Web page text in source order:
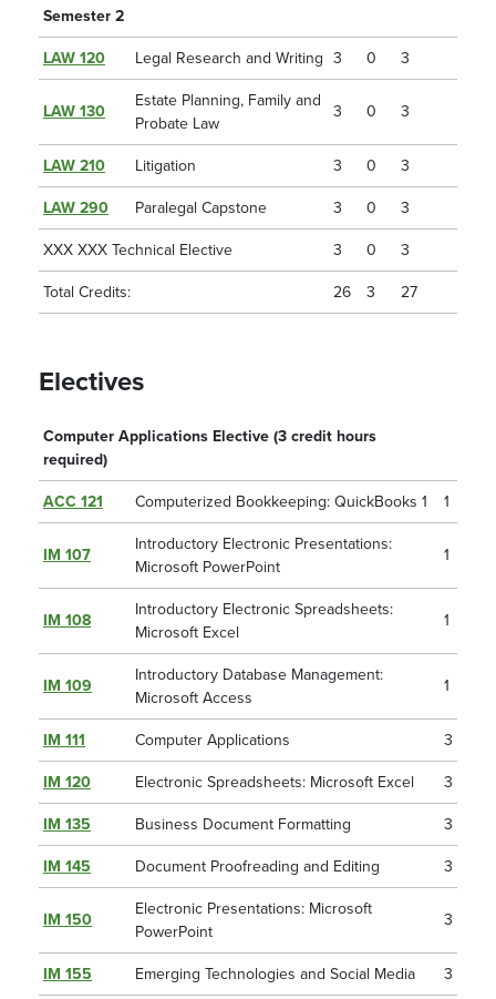
Semester 2
LAW 120 Legal Research and Writing 3 0 3
LAW 130
Estate Planning, Family and
Probate Law
3 0 3
LAW 210 Litigation 3 0 3
LAW 290 Paralegal Capstone 3 0 3
XXX XXX Technical Elective 3 0 3
Total Credits: 26 3 27
Electives
Computer Applications Elective (3 credit hours
required)
ACC 121 Computerized Bookkeeping: QuickBooks 1 1
IM 107
Introductory Electronic Presentations:
Microsoft PowerPoint
1
IM 108
Introductory Electronic Spreadsheets:
Microsoft Excel
1
IM 109
Introductory Database Management:
Microsoft Access
1
IM 111 Computer Applications 3
IM 120 Electronic Spreadsheets: Microsoft Excel 3
IM 135 Business Document Formatting 3
IM 145 Document Proofreading and Editing 3
IM 150
Electronic Presentations: Microsoft
PowerPoint
3
IM 155 Emerging Technologies and Social Media 3